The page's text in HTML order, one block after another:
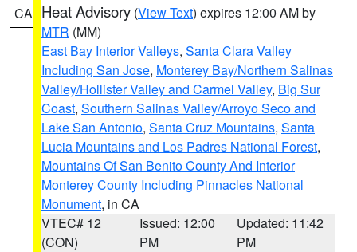
CA Heat Advisory (View Text) expires 12:00 AM by
MTR (MM)
East Bay Interior Valleys, Santa Clara Valley
Including San Jose, Monterey Bay/Northern Salinas
Valley/Hollister Valley and Carmel Valley, Big Sur
Coast, Southern Salinas Valley/Arroyo Seco and
Lake San Antonio, Santa Cruz Mountains, Santa
Lucia Mountains and Los Padres National Forest,
Mountains Of San Benito County And Interior
Monterey County Including Pinnacles National
Monument, in CA
VTEC# 12
(CON)
Issued: 12:00
PM
Updated: 11:42
PM